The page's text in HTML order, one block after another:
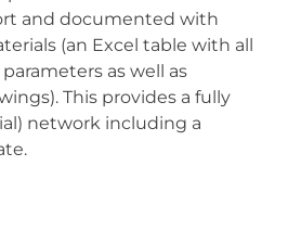
and documented with
(an Excel table with all
as well as
This provides a fully
network including a